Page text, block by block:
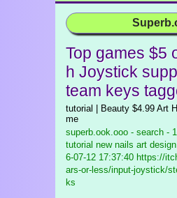
Top games $5
h Joystick
team keys
tutorial | Beauty $4.99 Art
me
superb.ook.ooo - search -
tutorial new nails art
6-07-12 17:37:40 https://
ars-or-less/input-joystick/
ks